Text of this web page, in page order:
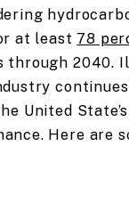
at least 78
through 2040.
United
Here are